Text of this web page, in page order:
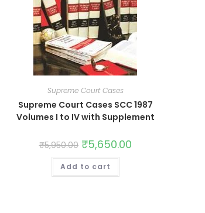
Supreme Court Cases
Supreme Court Cases SCC 1987
Volumes I to IV with Supplement
₹5,950.00 ₹5,650.00
Add to cart